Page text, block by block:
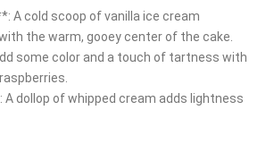
A cold scoop of vanilla ice cream
the warm, gooey center of the cake.
some color and a touch of tartness with
A dollop of whipped cream adds lightness